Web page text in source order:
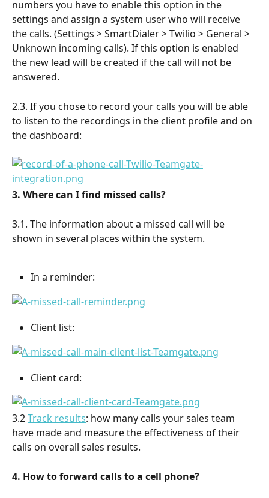
numbers you have to enable this option in the
settings and assign a system user who will receive
the calls. (Settings > SmartDialer > Twilio > General >
Unknown incoming calls). If this option is enabled
the new lead will be created if the call will not be
answered.
2.3. If you chose to record your calls you will be able
to listen to the recordings in the client profile and on
the dashboard:
3. Where can I find missed calls?
3.1. The information about a missed call will be
shown in several places within the system.
In a reminder:
Client list:
Client card:
3.2 Track results: how many calls your sales team
have made and measure the effectiveness of their
calls on overall sales results.
4. How to forward calls to a cell phone?